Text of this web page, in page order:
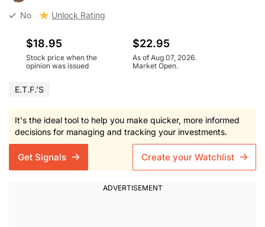
No Unlock Rating
$18.95
Stock price when the
opinion was issued
$22.95
As of Aug 07, 2026.
Market Open.
E.T.F.'s
It's the ideal tool to help you make quicker, more informed
decisions for managing and tracking your investments.
Get Signals Create your Watchlist